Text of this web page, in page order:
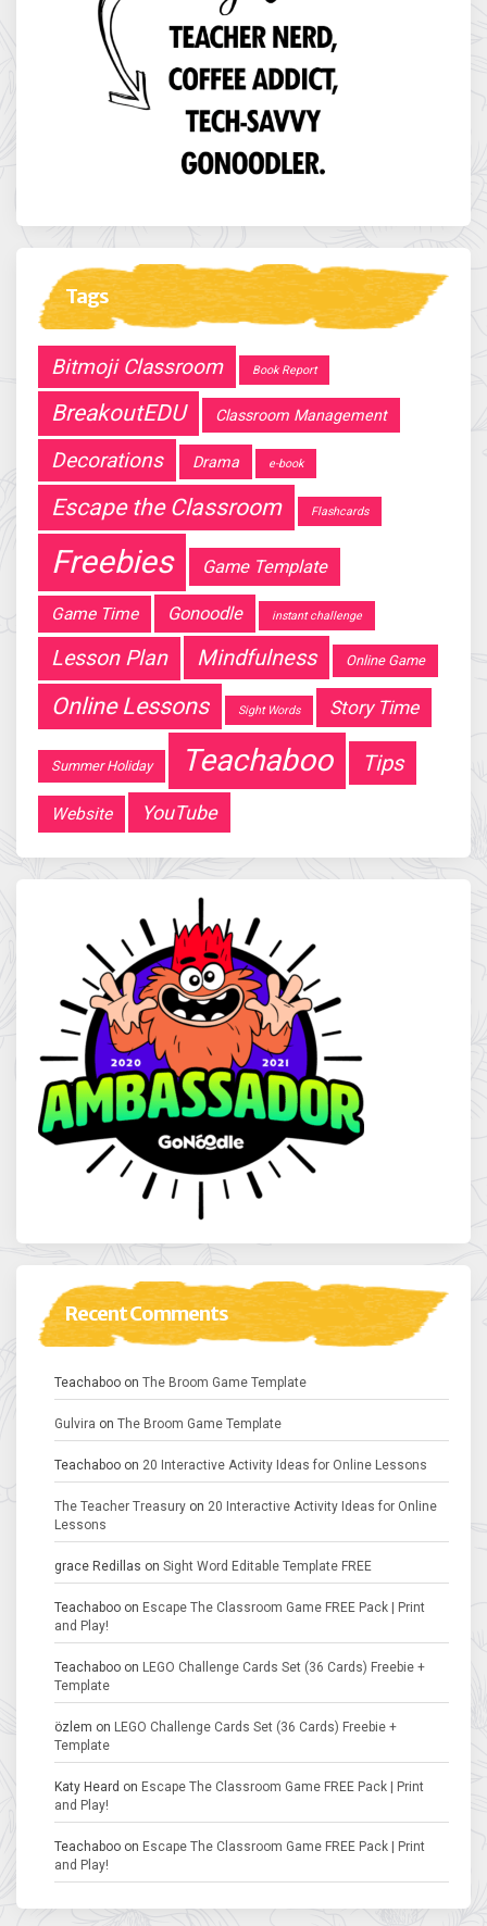
Tags
Bitmoji Classroom Book Report
BreakoutEDU Classroom Management
Decorations Drama e-book
Escape the Classroom Flashcards
Freebies Game Template
Game Time Gonoodle instant challenge
Lesson Plan Mindfulness Online Game
Online Lessons Sight Words Story Time
Summer Holiday Teachaboo Tips
Website YouTube
Recent Comments
Teachaboo on The Broom Game Template
Gulvira on The Broom Game Template
Teachaboo on 20 Interactive Activity Ideas for Online Lessons
The Teacher Treasury on 20 Interactive Activity Ideas for Online
Lessons
grace Redillas on Sight Word Editable Template FREE
Teachaboo on Escape The Classroom Game FREE Pack | Print
and Play!
Teachaboo on LEGO Challenge Cards Set (36 Cards) Freebie +
Template
özlem on LEGO Challenge Cards Set (36 Cards) Freebie +
Template
Katy Heard on Escape The Classroom Game FREE Pack | Print
and Play!
Teachaboo on Escape The Classroom Game FREE Pack | Print
and Play!